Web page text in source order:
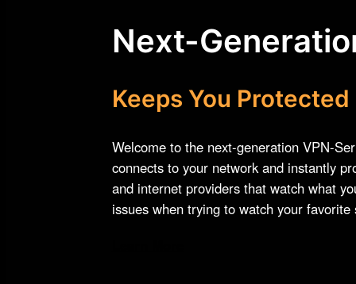
Next-
Keeps You Protected
Welcome to the next-generation VPN-
connects to your network and instantly
and internet providers that watch what
issues when trying to watch your